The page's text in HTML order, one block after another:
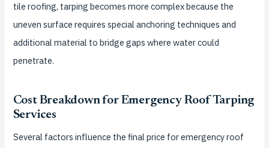
tile roofing, tarping becomes more complex because the
uneven surface requires special anchoring techniques and
additional material to bridge gaps where water could
penetrate.
Cost Breakdown for Emergency Roof Tarping
Services
Several factors influence the final price for emergency roof